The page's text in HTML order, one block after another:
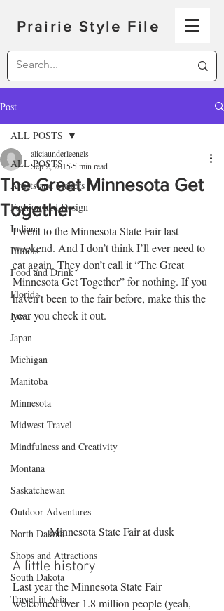
Prairie Style File
Post
ALL POSTS
Artists and Makers
Fashion and Design
Indiana
Illinois
Food and Drink
Florida
Iowa
Japan
Michigan
Manitoba
Minnesota
Midwest Travel
Mindfulness and Creativity
Montana
Saskatchewan
Outdoor Adventures
North Dakota
Shops and Attractions
South Dakota
Travel in Asia
ALL POSTS
The Great Minnesota Get
Together
aliciaunderleenels
Sep 2, 2015 5 min read
I went to the Minnesota State Fair last
weekend. And I don’t think I’ll ever need to
eat again. They don’t call it “The Great
Minnesota Get Together” for nothing. If you
haven’t been to the fair before, make this the
year you check it out.
Minnesota State Fair at dusk
A little history
Last year the Minnesota State Fair
welcomed over 1.8 million people (yeah,